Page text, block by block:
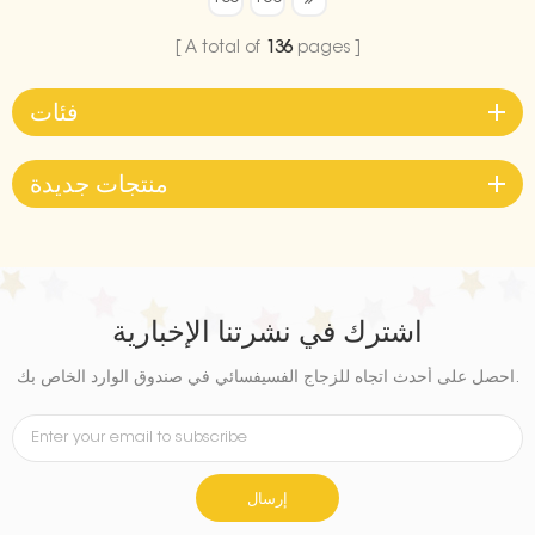
Ideal for both indoor and
decoration to make your
graduation party
unforgettable.
A total of 136 pages
فئات
منتجات جديدة
اشترك في نشرتنا الإخبارية
احصل على أحدث اتجاه للزجاج الفسيفسائي في صندوق الوارد الخاص بك.
إرسال